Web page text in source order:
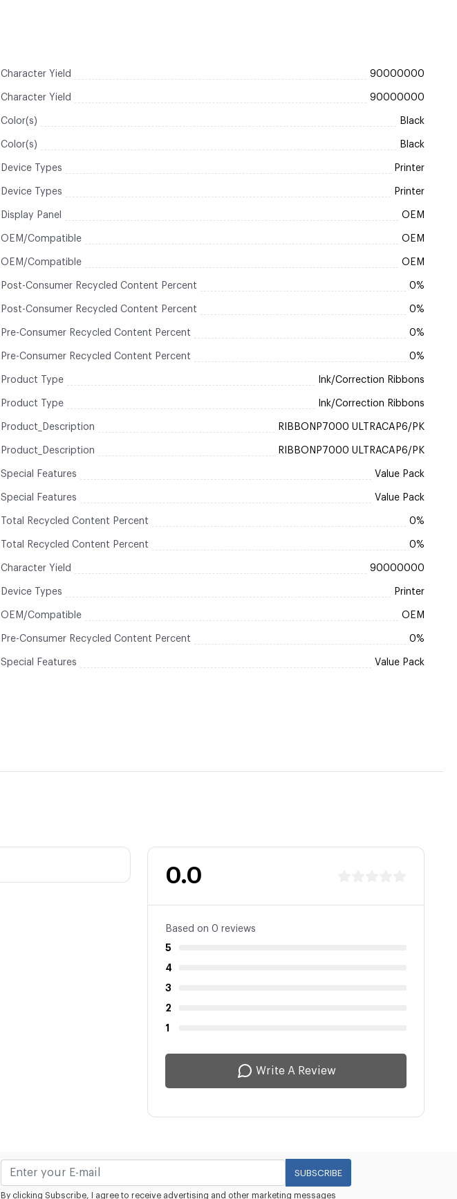
Character Yield 90000000
Character Yield 90000000
Color(s) Black
Color(s) Black
Device Types Printer
Device Types Printer
Display Panel OEM
OEM/Compatible OEM
OEM/Compatible OEM
Post-Consumer Recycled Content Percent 0%
Post-Consumer Recycled Content Percent 0%
Pre-Consumer Recycled Content Percent 0%
Pre-Consumer Recycled Content Percent 0%
Product Type Ink/Correction Ribbons
Product Type Ink/Correction Ribbons
Product_Description RIBBONP7000 ULTRACAP6/PK
Product_Description RIBBONP7000 ULTRACAP6/PK
Special Features Value Pack
Special Features Value Pack
Total Recycled Content Percent 0%
Total Recycled Content Percent 0%
Character Yield 90000000
Device Types Printer
OEM/Compatible OEM
Pre-Consumer Recycled Content Percent 0%
Special Features Value Pack
0.0
Based on 0 reviews
5
4
3
2
1
Write A Review
SUBSCRIBE
By clicking Subscribe, I agree to receive advertising and other marketing messages